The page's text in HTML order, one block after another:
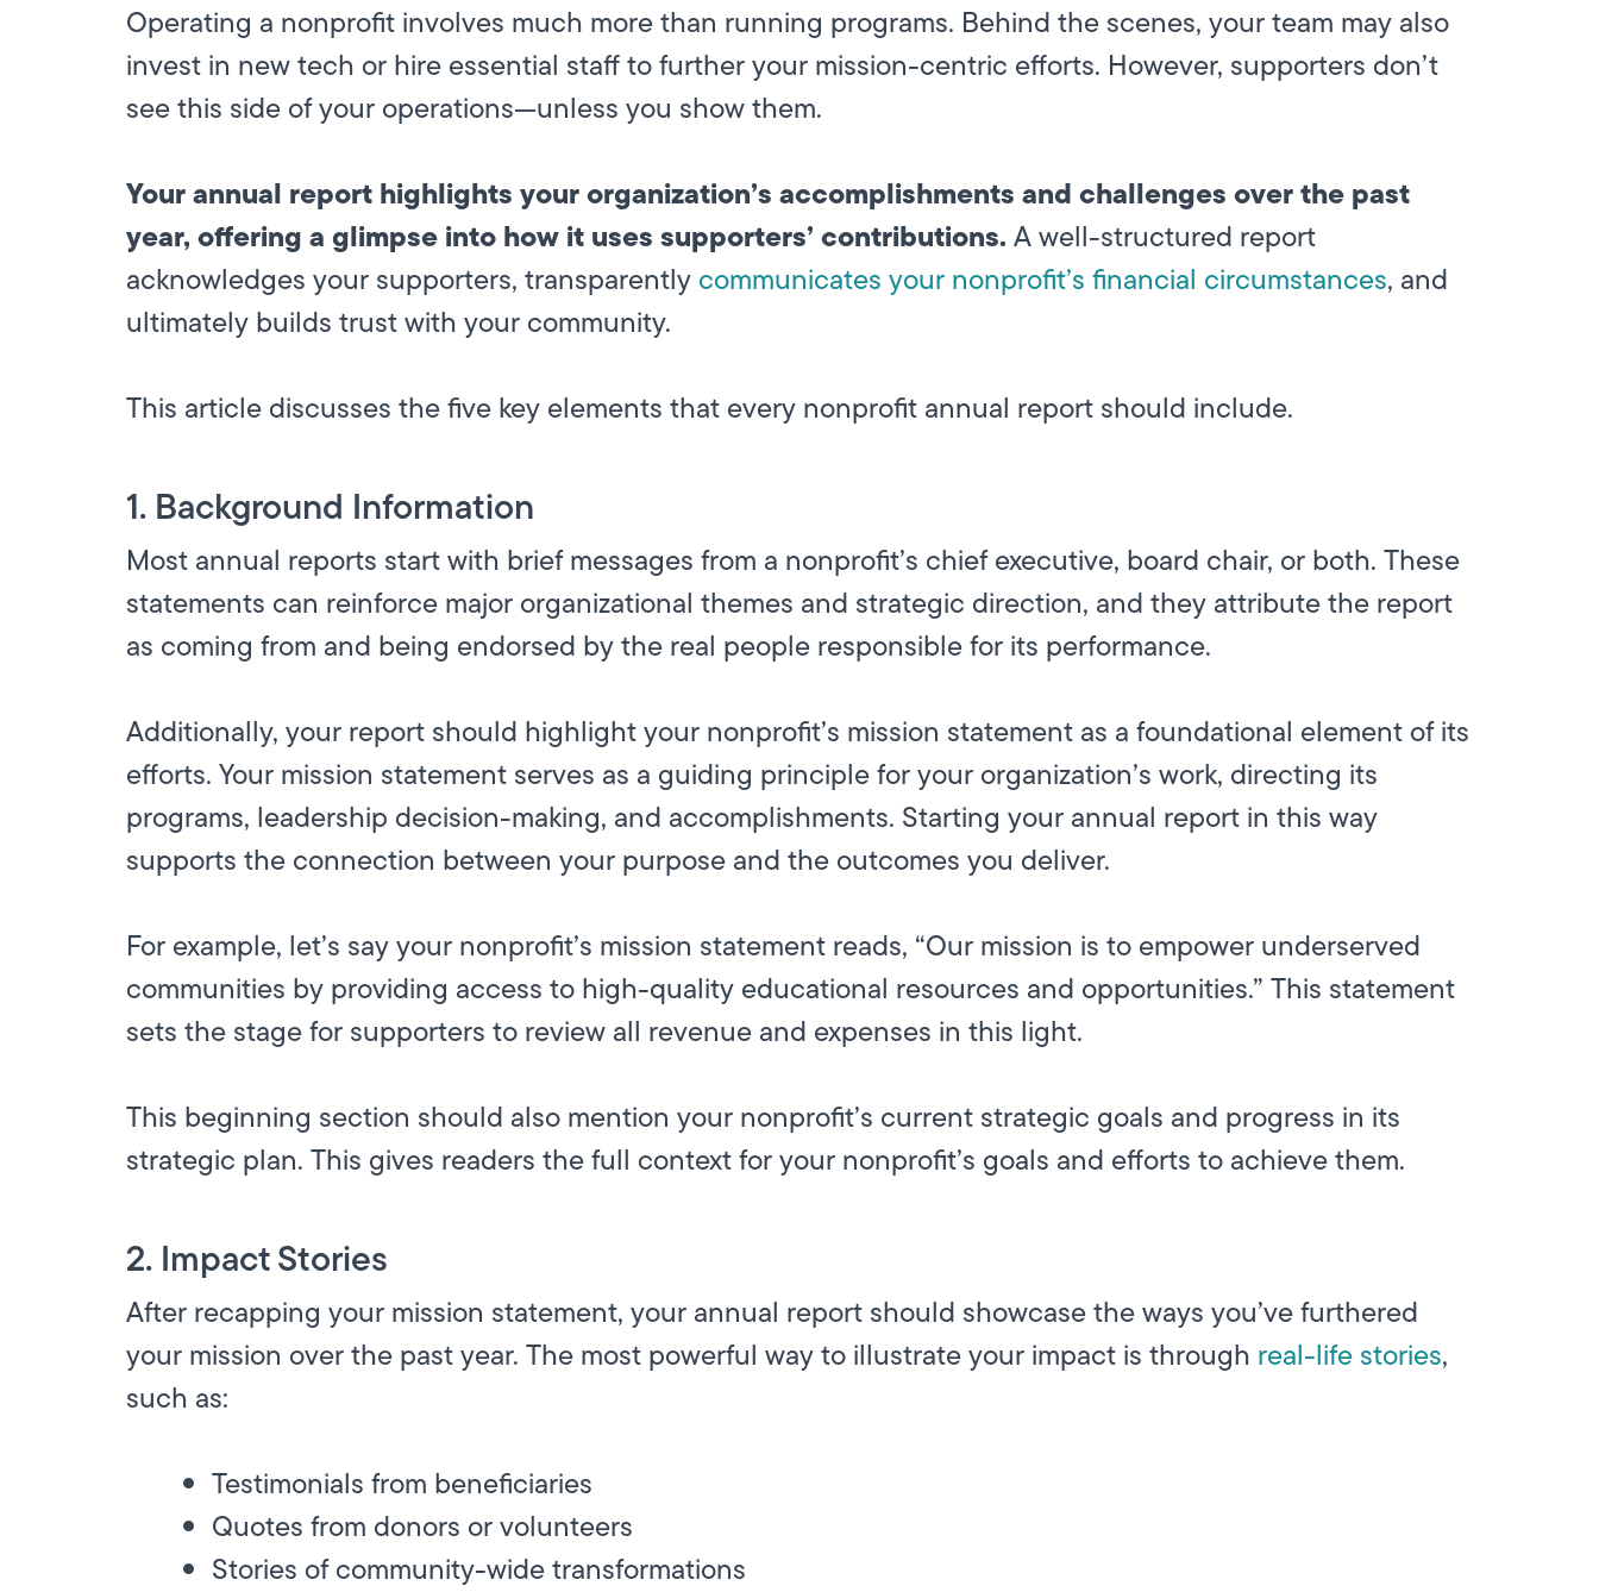
Operating a nonprofit involves much more than running programs. Behind the scenes, your team may also
invest in new tech or hire essential staff to further your mission-centric efforts. However, supporters don’t
see this side of your operations—unless you show them.
Your annual report highlights your organization’s accomplishments and challenges over the past
year, offering a glimpse into how it uses supporters’ contributions. A well-structured report
acknowledges your supporters, transparently communicates your nonprofit’s financial circumstances, and
ultimately builds trust with your community.
This article discusses the five key elements that every nonprofit annual report should include.
1. Background Information
Most annual reports start with brief messages from a nonprofit’s chief executive, board chair, or both. These
statements can reinforce major organizational themes and strategic direction, and they attribute the report
as coming from and being endorsed by the real people responsible for its performance.
Additionally, your report should highlight your nonprofit’s mission statement as a foundational element of its
efforts. Your mission statement serves as a guiding principle for your organization’s work, directing its
programs, leadership decision-making, and accomplishments. Starting your annual report in this way
supports the connection between your purpose and the outcomes you deliver.
For example, let’s say your nonprofit’s mission statement reads, “Our mission is to empower underserved
communities by providing access to high-quality educational resources and opportunities.” This statement
sets the stage for supporters to review all revenue and expenses in this light.
This beginning section should also mention your nonprofit’s current strategic goals and progress in its
strategic plan. This gives readers the full context for your nonprofit’s goals and efforts to achieve them.
2. Impact Stories
After recapping your mission statement, your annual report should showcase the ways you’ve furthered
your mission over the past year. The most powerful way to illustrate your impact is through real-life stories,
such as:
Testimonials from beneficiaries
Quotes from donors or volunteers
Stories of community-wide transformations